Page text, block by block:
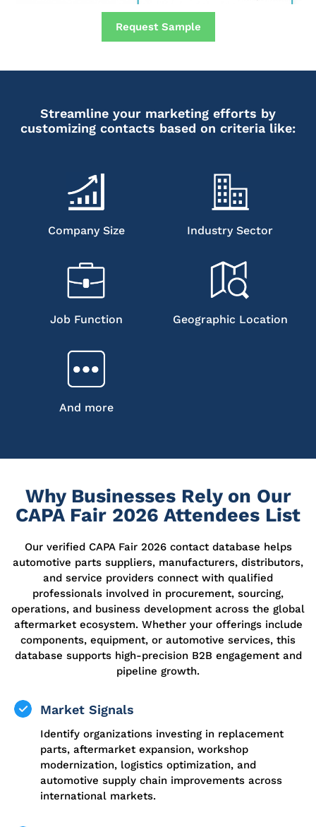
Request Sample
Streamline your marketing efforts by
customizing contacts based on criteria like:
Company Size Industry Sector
Job Function Geographic Location
And more
Why Businesses Rely on Our
CAPA Fair 2026 Attendees List
Our verified CAPA Fair 2026 contact database helps
automotive parts suppliers, manufacturers, distributors,
and service providers connect with qualified
professionals involved in procurement, sourcing,
operations, and business development across the global
aftermarket ecosystem. Whether your offerings include
components, equipment, or automotive services, this
database supports high-precision B2B engagement and
pipeline growth.
Market Signals
Identify organizations investing in replacement
parts, aftermarket expansion, workshop
modernization, logistics optimization, and
automotive supply chain improvements across
international markets.